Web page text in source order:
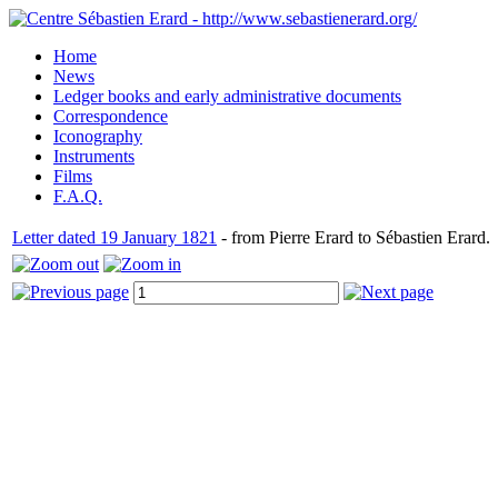
Home
News
Ledger books and early administrative documents
Correspondence
Iconography
Instruments
Films
F.A.Q.
Letter dated 19 January 1821 - from Pierre Erard to Sébastien Erard.